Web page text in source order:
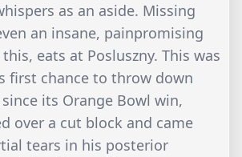
as an aside. Missing
an insane, painpromising
eats at Posluszny. This was
first chance to throw down
its Orange Bowl win,
over a cut block and came
tears in his posterior